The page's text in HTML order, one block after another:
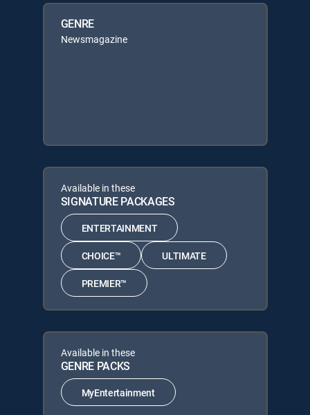
GENRE
Newsmagazine
Available in these
SIGNATURE PACKAGES
ENTERTAINMENT
CHOICE™ ULTIMATE
PREMIER™
Available in these
GENRE PACKS
MyEntertainment